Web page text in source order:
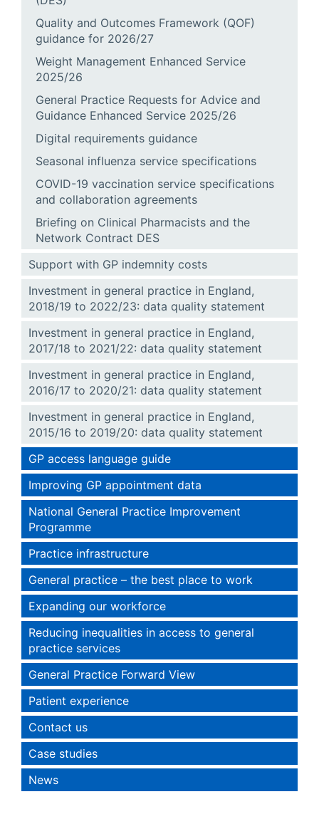
Quality and Outcomes Framework (QOF)
guidance for 2026/27
Weight Management Enhanced Service
2025/26
General Practice Requests for Advice and
Guidance Enhanced Service 2025/26
Digital requirements guidance
Seasonal influenza service specifications
COVID-19 vaccination service specifications
and collaboration agreements
Briefing on Clinical Pharmacists and the
Network Contract DES
Support with GP indemnity costs
Investment in general practice in England,
2018/19 to 2022/23: data quality statement
Investment in general practice in England,
2017/18 to 2021/22: data quality statement
Investment in general practice in England,
2016/17 to 2020/21: data quality statement
Investment in general practice in England,
2015/16 to 2019/20: data quality statement
GP access language guide
Improving GP appointment data
National General Practice Improvement
Programme
Practice infrastructure
General practice – the best place to work
Expanding our workforce
Reducing inequalities in access to general
practice services
General Practice Forward View
Patient experience
Contact us
Case studies
News